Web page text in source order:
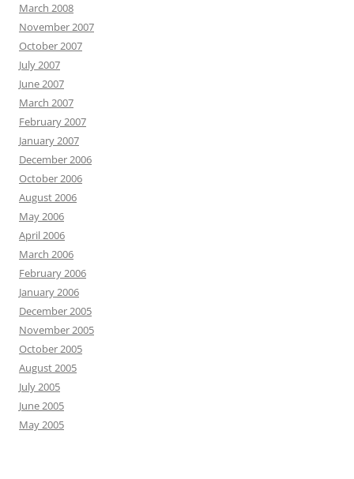
March 2008
November 2007
October 2007
July 2007
June 2007
March 2007
February 2007
January 2007
December 2006
October 2006
August 2006
May 2006
April 2006
March 2006
February 2006
January 2006
December 2005
November 2005
October 2005
August 2005
July 2005
June 2005
May 2005